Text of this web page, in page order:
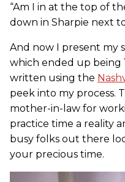
“Am I in at the top of
down in Sharpie next
And now I present my
which ended up being
written using the
peek into my process.
mother-in-law for
practice time a reality
busy folks out there
your precious time.